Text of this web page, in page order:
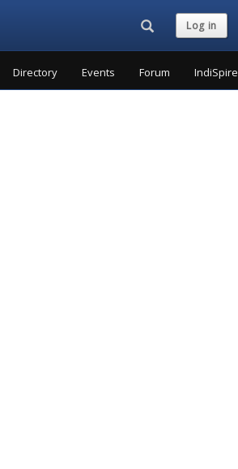
Search...Log in
Directory Events Forum IndiSpire